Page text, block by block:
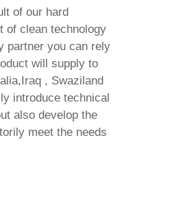
of our hard
of clean technology
partner you can rely
will supply to
, Swaziland
introduce technical
also develop the
meet the needs